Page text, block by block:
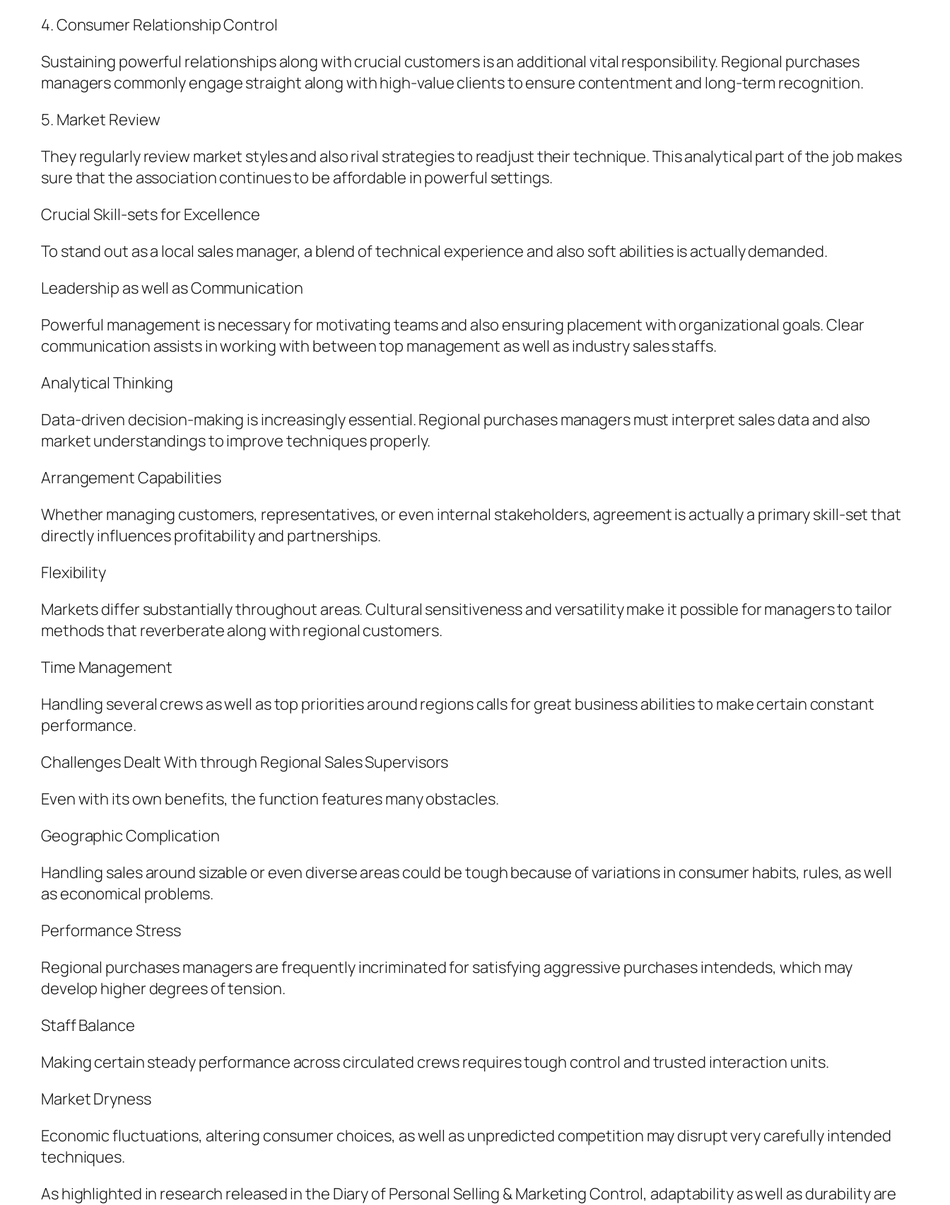
4. Consumer Relationship Control
Sustaining powerful relationships along with crucial customers is an additional vital responsibility. Regional purchases
managers commonly engage straight along with high-value clients to ensure contentment and long-term recognition.
5. Market Review
They regularly review market styles and also rival strategies to readjust their technique. This analytical part of the job makes
sure that the association continues to be affordable in powerful settings.
Crucial Skill-sets for Excellence
To stand out as a local sales manager, a blend of technical experience and also soft abilities is actually demanded.
Leadership as well as Communication
Powerful management is necessary for motivating teams and also ensuring placement with organizational goals. Clear
communication assists in working with between top management as well as industry sales staffs.
Analytical Thinking
Data-driven decision-making is increasingly essential. Regional purchases managers must interpret sales data and also
market understandings to improve techniques properly.
Arrangement Capabilities
Whether managing customers, representatives, or even internal stakeholders, agreement is actually a primary skill-set that
directly influences profitability and partnerships.
Flexibility
Markets differ substantially throughout areas. Cultural sensitiveness and versatility make it possible for managers to tailor
methods that reverberate along with regional customers.
Time Management
Handling several crews as well as top priorities around regions calls for great business abilities to make certain constant
performance.
Challenges Dealt With through Regional Sales Supervisors
Even with its own benefits, the function features many obstacles.
Geographic Complication
Handling sales around sizable or even diverse areas could be tough because of variations in consumer habits, rules, as well
as economical problems.
Performance Stress
Regional purchases managers are frequently incriminated for satisfying aggressive purchases intendeds, which may
develop higher degrees of tension.
Staff Balance
Making certain steady performance across circulated crews requires tough control and trusted interaction units.
Market Dryness
Economic fluctuations, altering consumer choices, as well as unpredicted competition may disrupt very carefully intended
techniques.
As highlighted in research released in the Diary of Personal Selling & Marketing Control, adaptability as well as durability are